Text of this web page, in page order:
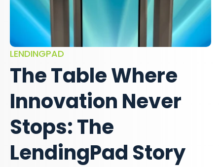
LENDINGPAD
The Table Where
Innovation Never
Stops: The
LendingPad Story